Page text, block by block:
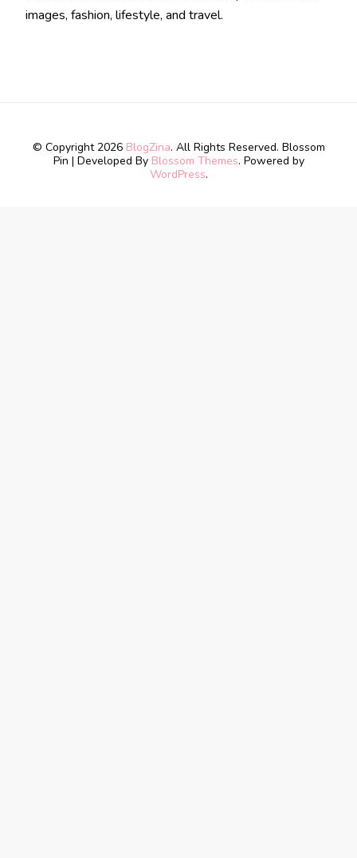
images, fashion, lifestyle, and travel.
© Copyright 2026 BlogZina. All Rights Reserved. Blossom
Pin | Developed By Blossom Themes. Powered by
WordPress.